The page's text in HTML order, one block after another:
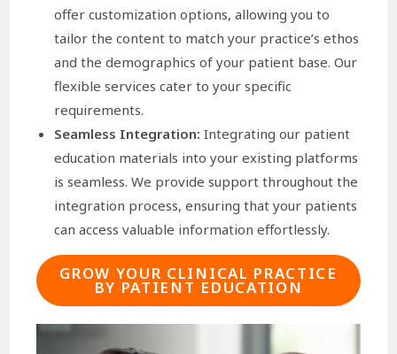
offer customization options, allowing you to
tailor the content to match your practice’s ethos
and the demographics of your patient base. Our
flexible services cater to your specific
requirements.
Seamless Integration: Integrating our patient
education materials into your existing platforms
is seamless. We provide support throughout the
integration process, ensuring that your patients
can access valuable information effortlessly.
GROW YOUR CLINICAL PRACTICE
BY PATIENT EDUCATION